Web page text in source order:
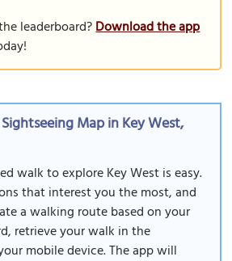
leaderboard?Download the app
Map in Key West,
walk to explore Key West is easy.
that interest you the most, and
a walking route based on your
retrieve your walk in the
mobile device. The app will